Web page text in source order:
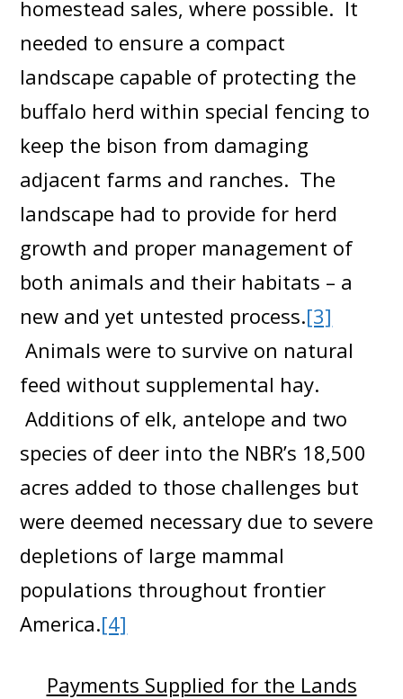
homestead sales, where possible. It
needed to ensure a compact
landscape capable of protecting the
buffalo herd within special fencing to
keep the bison from damaging
adjacent farms and ranches. The
landscape had to provide for herd
growth and proper management of
both animals and their habitats – a
new and yet untested process.[3]
Animals were to survive on natural
feed without supplemental hay.
Additions of elk, antelope and two
species of deer into the NBR’s 18,500
acres added to those challenges but
were deemed necessary due to severe
depletions of large mammal
populations throughout frontier
America.[4]
Payments Supplied for the Lands